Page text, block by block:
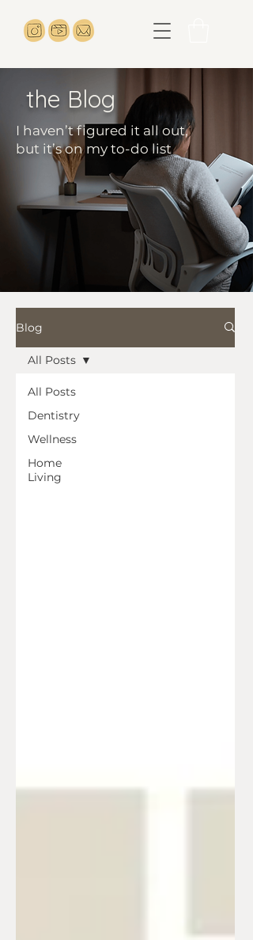
the Blog
I haven’t figured it all out,
but it’s on my to-do list
Blog
All Posts
Dentistry
Wellness
Home
Living
All Posts